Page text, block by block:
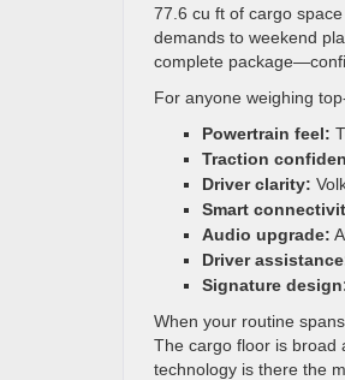
77.6 cu ft of cargo
demands to weekend
complete
For anyone weighing
Powertrain feel:
Traction
Driver clarity:
Smart
Audio upgrade:
Driver
Signature
When your routine
The cargo floor is broad
technology is there the